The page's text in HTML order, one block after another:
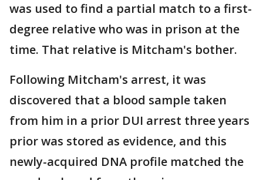
was used to find a partial match to a first-
degree relative who was in prison at the
time. That relative is Mitcham's bother.
Following Mitcham's arrest, it was
discovered that a blood sample taken
from him in a prior DUI arrest three years
prior was stored as evidence, and this
newly-acquired DNA profile matched the